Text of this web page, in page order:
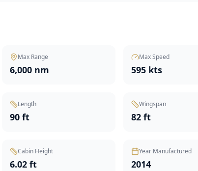
Max Range
6,000 nm
Max Speed
595 kts
Length
90 ft
Wingspan
82 ft
Cabin Height
6.02 ft
Year Manufactured
2014